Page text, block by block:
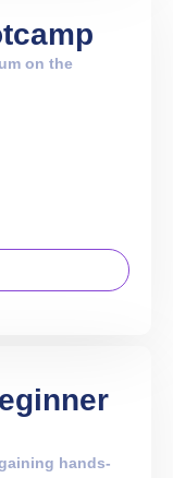
on the
hands-